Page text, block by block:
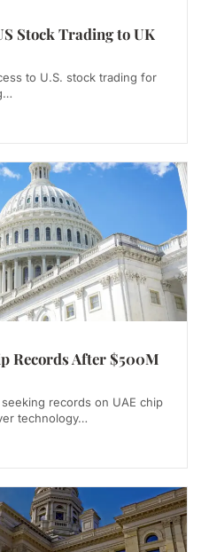
Stock Trading to UK
to U.S. stock trading for
Records After $500M
records on UAE chip
technology…